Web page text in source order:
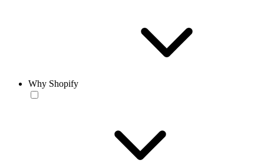
Why Shopify